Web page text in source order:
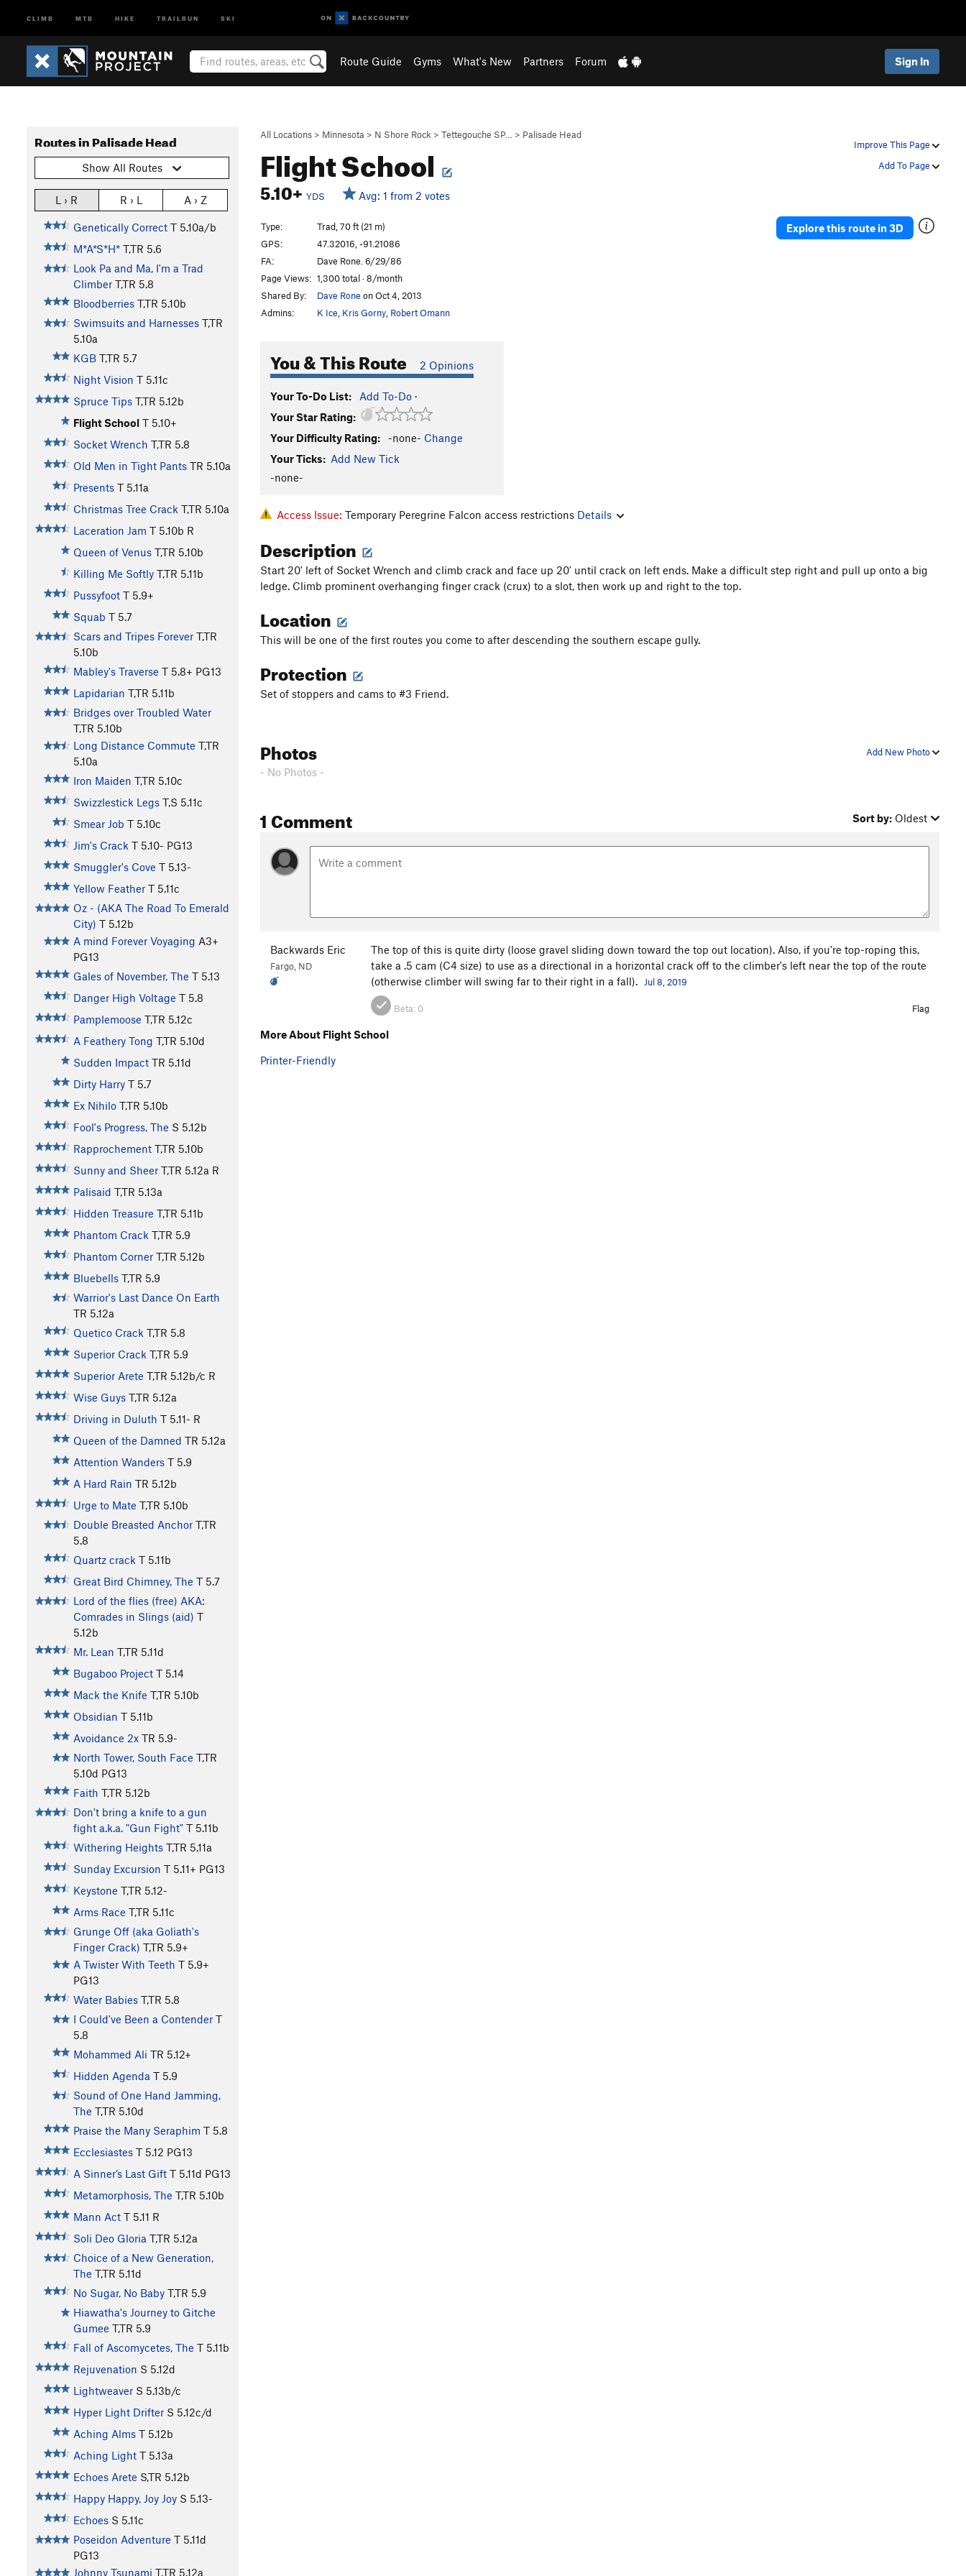
CLIMB MTB HIKE TRAILRUN SKI
Route Guide Gyms What's New Partners Forum Sign In
Improve This Page
Add To Page
All Locations > Minnesota > N Shore Rock > Tettegouche SP… > Palisade Head
Flight School
5.10+YDS Avg: 1 from 2 votes
Routes in Palisade Head
Show All Routes
L › R R › L A › Z
Genetically Correct T 5.10a/b
M*A*S*H* T,TR 5.6
Look Pa and Ma, I'm a Trad
Climber T,TR 5.8
Bloodberries T,TR 5.10b
Swimsuits and Harnesses T,TR
5.10a
KGB T,TR 5.7
Night Vision T 5.11c
Spruce Tips T,TR 5.12b
Flight School T 5.10+
Socket Wrench T,TR 5.8
Old Men in Tight Pants TR 5.10a
Presents T 5.11a
Christmas Tree Crack T,TR 5.10a
Laceration Jam T 5.10b R
Queen of Venus T,TR 5.10b
Killing Me Softly T,TR 5.11b
Pussyfoot T 5.9+
Squab T 5.7
Scars and Tripes Forever T,TR
5.10b
Mabley's Traverse T 5.8+ PG13
Lapidarian T,TR 5.11b
Bridges over Troubled Water
T,TR 5.10b
Long Distance Commute T,TR
5.10a
Iron Maiden T,TR 5.10c
Swizzlestick Legs T,S 5.11c
Smear Job T 5.10c
Jim's Crack T 5.10- PG13
Smuggler's Cove T 5.13-
Yellow Feather T 5.11c
Oz - (AKA The Road To Emerald
City) T 5.12b
A mind Forever Voyaging A3+
PG13
Gales of November, The T 5.13
Danger High Voltage T 5.8
Pamplemoose T,TR 5.12c
A Feathery Tong T,TR 5.10d
Sudden Impact TR 5.11d
Dirty Harry T 5.7
Ex Nihilo T,TR 5.10b
Fool's Progress, The S 5.12b
Rapprochement T,TR 5.10b
Sunny and Sheer T,TR 5.12a R
Palisaid T,TR 5.13a
Hidden Treasure T,TR 5.11b
Phantom Crack T,TR 5.9
Phantom Corner T,TR 5.12b
Bluebells T,TR 5.9
Warrior's Last Dance On Earth
TR 5.12a
Quetico Crack T,TR 5.8
Superior Crack T,TR 5.9
Superior Arete T,TR 5.12b/c R
Wise Guys T,TR 5.12a
Driving in Duluth T 5.11- R
Queen of the Damned TR 5.12a
Attention Wanders T 5.9
A Hard Rain TR 5.12b
Urge to Mate T,TR 5.10b
Double Breasted Anchor T,TR
5.8
Quartz crack T 5.11b
Great Bird Chimney, The T 5.7
Lord of the flies (free) AKA:
Comrades in Slings (aid) T
5.12b
Mr. Lean T,TR 5.11d
Bugaboo Project T 5.14
Mack the Knife T,TR 5.10b
Obsidian T 5.11b
Avoidance 2x TR 5.9-
North Tower, South Face T,TR
5.10d PG13
Faith T,TR 5.12b
Don't bring a knife to a gun
fight a.k.a. "Gun Fight" T 5.11b
Withering Heights T,TR 5.11a
Sunday Excursion T 5.11+ PG13
Keystone T,TR 5.12-
Arms Race T,TR 5.11c
Grunge Off (aka Goliath's
Finger Crack) T,TR 5.9+
A Twister With Teeth T 5.9+
PG13
Water Babies T,TR 5.8
I Could've Been a Contender T
5.8
Mohammed Ali TR 5.12+
Hidden Agenda T 5.9
Sound of One Hand Jamming,
The T,TR 5.10d
Praise the Many Seraphim T 5.8
Ecclesiastes T 5.12 PG13
A Sinner’s Last Gift T 5.11d PG13
Metamorphosis, The T,TR 5.10b
Mann Act T 5.11 R
Soli Deo Gloria T,TR 5.12a
Choice of a New Generation,
The T,TR 5.11d
No Sugar, No Baby T,TR 5.9
Hiawatha's Journey to Gitche
Gumee T,TR 5.9
Fall of Ascomycetes, The T 5.11b
Rejuvenation S 5.12d
Lightweaver S 5.13b/c
Hyper Light Drifter S 5.12c/d
Aching Alms T 5.12b
Aching Light T 5.13a
Echoes Arete S,TR 5.12b
Happy Happy, Joy Joy S 5.13-
Echoes S 5.11c
Poseidon Adventure T 5.11d
PG13
Johnny Tsunami T,TR 5.12a
Type:
Trad, 70 ft (21 m)
GPS:
47.32016, -91.21086
FA:
Dave Rone. 6/29/86
Page Views: 1,300 total · 8/month
Shared By:
Dave Rone on Oct 4, 2013
Admins:
K Ice Kris Gorny Robert Omann
You & This Route 2 Opinions
Your To-Do List: Add To-Do ·
Your Star Rating:
Your Difficulty Rating:
-none- Change
Your Ticks: Add New Tick
-none-
Explore this route in 3D
Access Issue: Temporary Peregrine Falcon access restrictions Details
Description
Start 20' left of Socket Wrench and climb crack and face up 20' until crack on left ends. Make a difficult step right and pull up onto a big
ledge. Climb prominent overhanging finger crack (crux) to a slot, then work up and right to the top.
Location
This will be one of the first routes you come to after descending the southern escape gully.
Protection
Set of stoppers and cams to #3 Friend.
Add New Photo
Photos
- No Photos -
1 Comment Sort by: Oldest
Backwards Eric
Fargo, ND
The top of this is quite dirty (loose gravel sliding down toward the top out location). Also, if you're top-roping this,
take a .5 cam (C4 size) to use as a directional in a horizontal crack off to the climber's left near the top of the route
(otherwise climber will swing far to their right in a fall).
Jul 8, 2019
Beta: 0 Flag
More About Flight School
Printer-Friendly